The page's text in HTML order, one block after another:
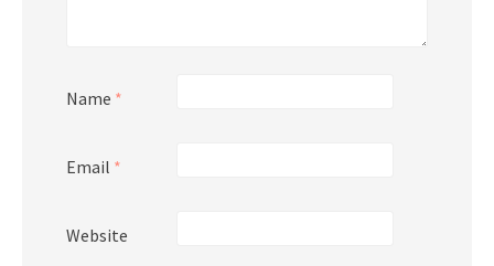
Name *
Email *
Website